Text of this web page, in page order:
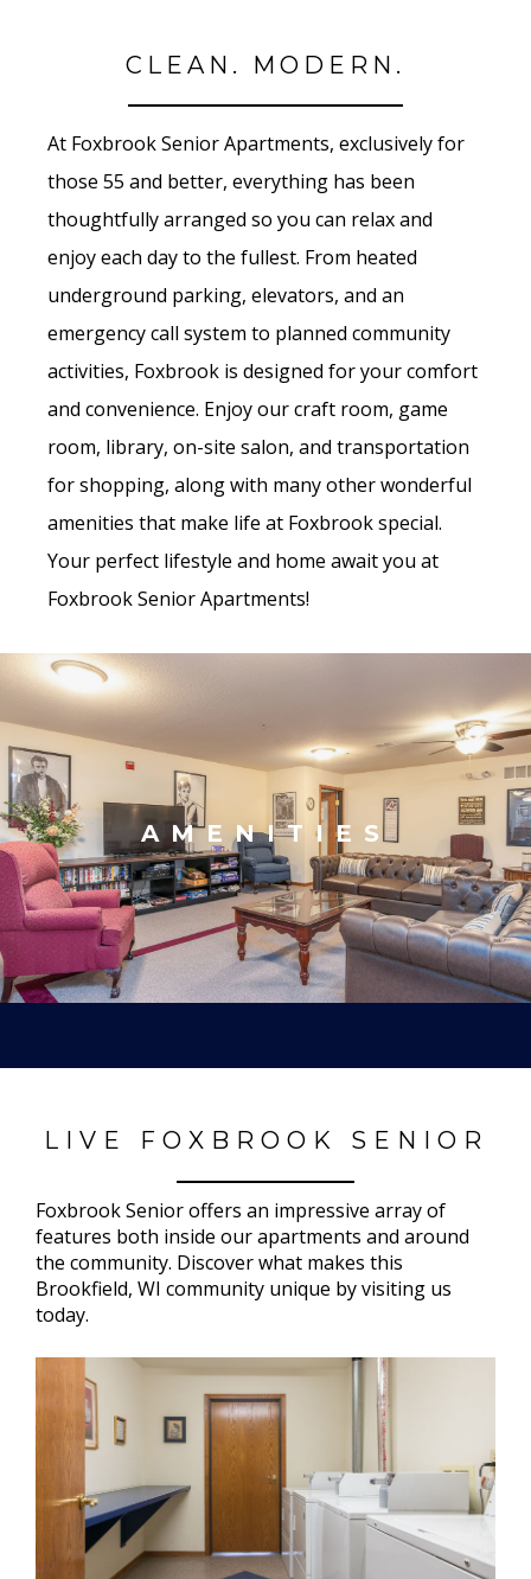
CLEAN. MODERN.
At Foxbrook Senior Apartments, exclusively for
those 55 and better, everything has been
thoughtfully arranged so you can relax and
enjoy each day to the fullest. From heated
underground parking, elevators, and an
emergency call system to planned community
activities, Foxbrook is designed for your comfort
and convenience. Enjoy our craft room, game
room, library, on-site salon, and transportation
for shopping, along with many other wonderful
amenities that make life at Foxbrook special.
Your perfect lifestyle and home await you at
Foxbrook Senior Apartments!
AMENITIES
LIVE FOXBROOK SENIOR
Foxbrook Senior offers an impressive array of
features both inside our apartments and around
the community. Discover what makes this
Brookfield, WI community unique by visiting us
today.